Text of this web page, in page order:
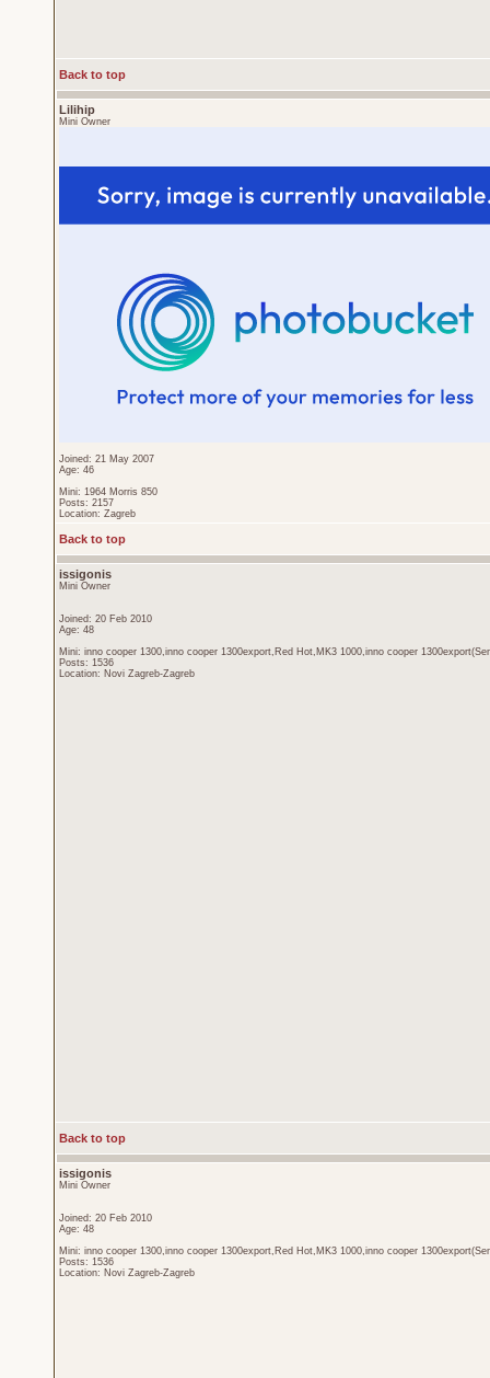
Back to top
Lilihip
Mini Owner
Joined: 21 May 2007
Age: 46
Mini: 1964 Morris 850
Posts: 2157
Location: Zagreb
Back to top
issigonis
Mini Owner
Joined: 20 Feb 2010
Age: 48
Mini: inno cooper 1300,inno cooper 1300export,Red Hot,MK3 1000,inno cooper
Posts: 1536
Location: Novi Zagreb-Zagreb
Back to top
issigonis
Mini Owner
Joined: 20 Feb 2010
Age: 48
Mini: inno cooper 1300,inno cooper 1300export,Red Hot,MK3 1000,inno cooper
Posts: 1536
Location: Novi Zagreb-Zagreb